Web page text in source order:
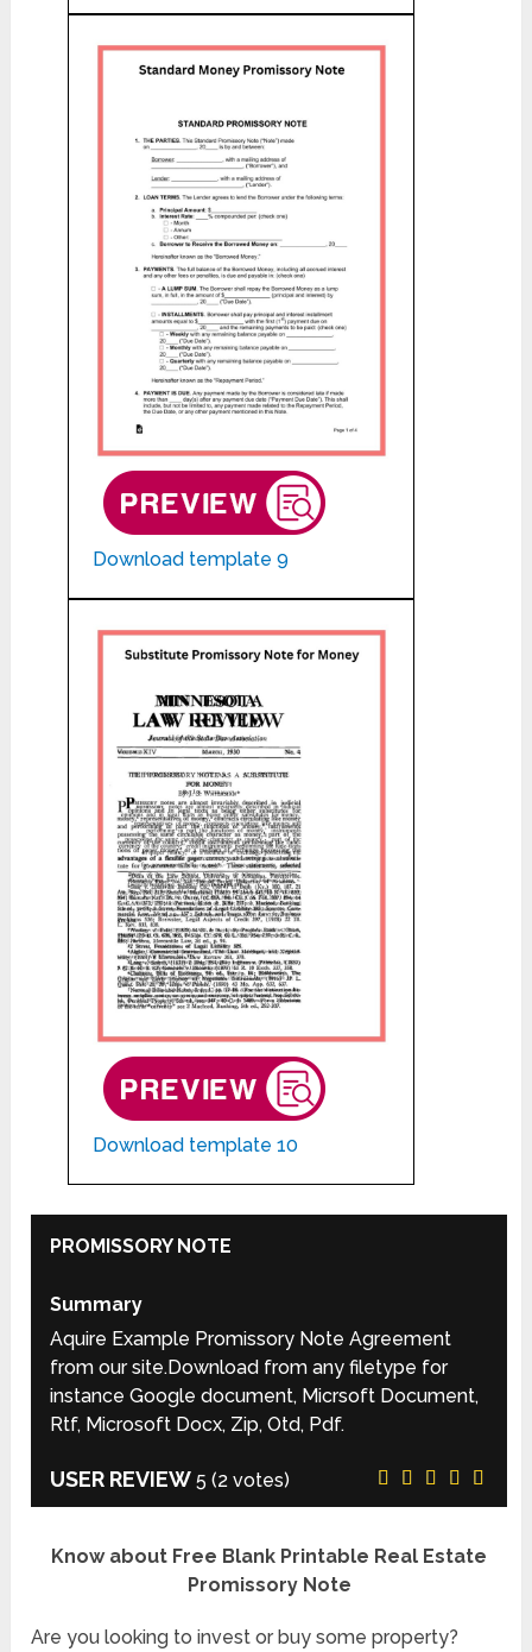
Download template 9
Download template 10
PROMISSORY NOTE
Summary
Aquire Example Promissory Note Agreement
from our site.Download from any filetype for
instance Google document, Micrsoft Document,
Rtf, Microsoft Docx, Zip, Otd, Pdf.
USER REVIEW 5 (2 votes)
Know about Free Blank Printable Real Estate
Promissory Note
Are you looking to invest or buy some property?